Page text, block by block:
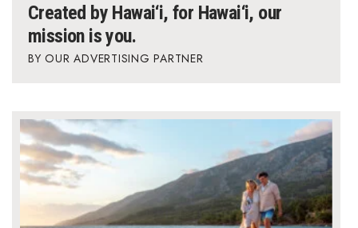
Created by Hawai‘i, for Hawai‘i, our
mission is you.
OUR ADVERTISING PARTNER